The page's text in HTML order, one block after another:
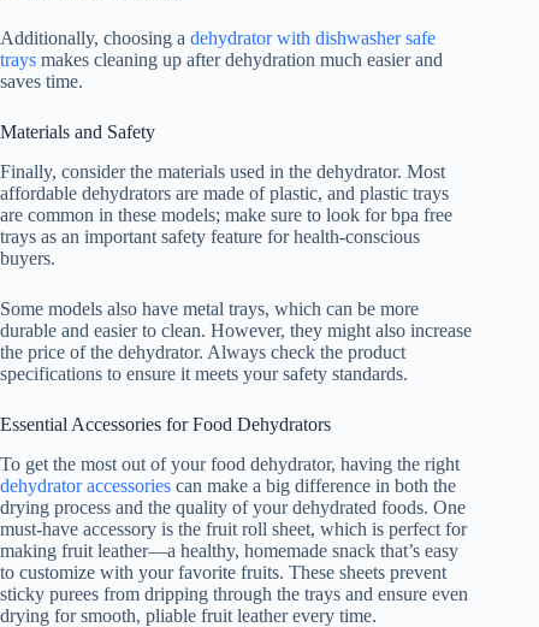
Additionally, choosing a dehydrator with dishwasher safe
trays makes cleaning up after dehydration much easier and
saves time.
Materials and Safety
Finally, consider the materials used in the dehydrator. Most
affordable dehydrators are made of plastic, and plastic trays
are common in these models; make sure to look for bpa free
trays as an important safety feature for health-conscious
buyers.
Some models also have metal trays, which can be more
durable and easier to clean. However, they might also increase
the price of the dehydrator. Always check the product
specifications to ensure it meets your safety standards.
Essential Accessories for Food Dehydrators
To get the most out of yourfood dehydrator, having the right
dehydrator accessories can make a big difference in both the
drying process and the quality of your dehydrated foods. One
must-have accessory is the fruit roll sheet, which is perfect for
making fruit leather—a healthy, homemade snack that’s easy
to customize with your favorite fruits. These sheets prevent
sticky purees from dripping through the trays and ensure even
drying for smooth, pliable fruit leather every time.